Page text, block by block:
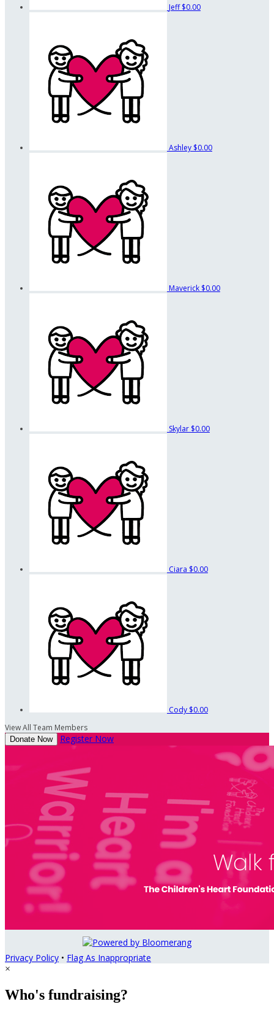
Jeff$0.00
Ashley $0.00
Maverick $0.00
Skylar $0.00
Ciara $0.00
Cody $0.00
View All Team Members
Donate Now Register Now
Privacy Policy • Flag As Inappropriate
×
Who's fundraising?